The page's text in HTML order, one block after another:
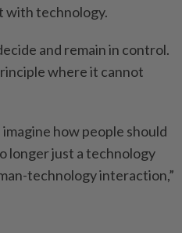
with technology.
and remain in control.
where it cannot
how people should
longer just a technology
technology interaction,”